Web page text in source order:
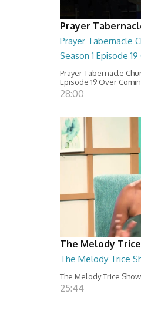
Prayer
Prayer Tabernacle
Season 1 Episode
Prayer Tabernacle
Episode 19 Over
28:00
The Melody
The Melody Trice
The Melody Trice
25:44